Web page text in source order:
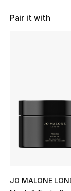
View All
NEW IN
Pair it with
JO MALONE